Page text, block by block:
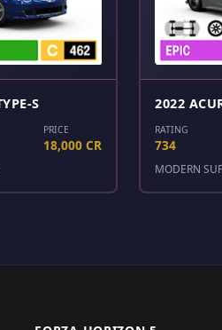
S
PRICE
18,000 CR
2022
RATING
734
MODERN